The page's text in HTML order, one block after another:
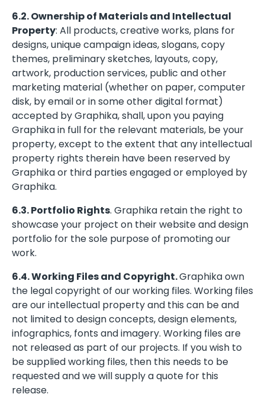
6.2. Ownership of Materials and Intellectual
Property: All products, creative works, plans for
designs, unique campaign ideas, slogans, copy
themes, preliminary sketches, layouts, copy,
artwork, production services, public and other
marketing material (whether on paper, computer
disk, by email or in some other digital format)
accepted by Graphika, shall, upon you paying
Graphika in full for the relevant materials, be your
property, except to the extent that any intellectual
property rights therein have been reserved by
Graphika or third parties engaged or employed by
Graphika.
6.3. Portfolio Rights. Graphika retain the right to
showcase your project on their website and design
portfolio for the sole purpose of promoting our
work.
6.4. Working Files and Copyright.Graphika own
the legal copyright of our working files. Working files
are our intellectual property and this can be and
not limited to design concepts, design elements,
infographics, fonts and imagery. Working files are
not released as part of our projects. If you wish to
be supplied working files, then this needs to be
requested and we will supply a quote for this
release.